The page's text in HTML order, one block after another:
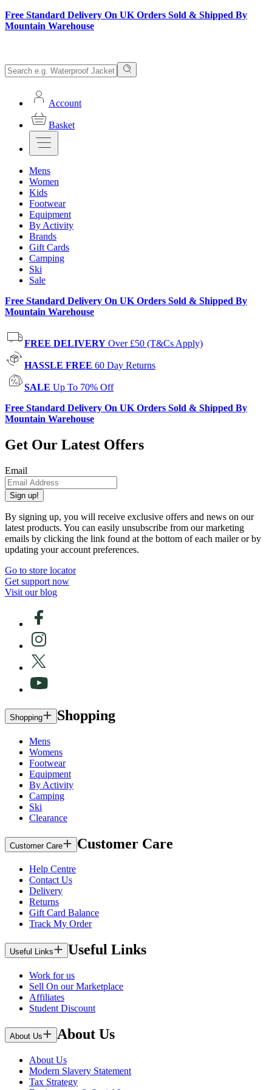
Free Standard Delivery On UK Orders Sold & Shipped By
Mountain Warehouse
Account
Basket
Mens
Women
Kids
Footwear
Equipment
By Activity
Brands
Gift Cards
Camping
Ski
Sale
Free Standard Delivery On UK Orders Sold & Shipped By
Mountain Warehouse
FREE DELIVERY Over £50 (T&Cs Apply)
HASSLE FREE 60 Day Returns
SALE Up To 70% Off
Free Standard Delivery On UK Orders Sold & Shipped By
Mountain Warehouse
Get Our Latest Offers
Email
Sign up!
By signing up, you will receive exclusive offers and news on our
latest products. You can easily unsubscribe from our marketing
emails by clicking the link found at the bottom of each mailer or by
updating your account preferences.
Go to store locator
Get support now
Visit our blog
Shopping Shopping
Mens
Womens
Footwear
Equipment
By Activity
Camping
Ski
Clearance
Customer Care Customer Care
Help Centre
Contact Us
Delivery
Returns
Gift Card Balance
Track My Order
Useful Links Useful Links
Work for us
Sell On our Marketplace
Affiliates
Student Discount
About Us About Us
About Us
Modern Slavery Statement
Tax Strategy